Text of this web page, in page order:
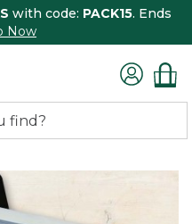
with code: PACK15. Ends
Now